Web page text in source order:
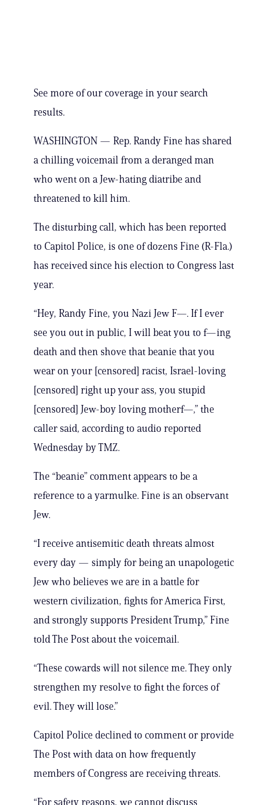
See more of our coverage in your search
results.
WASHINGTON — Rep. Randy Fine has shared
a chilling voicemail from a deranged man
who went on a Jew-hating diatribe and
threatened to kill him.
The disturbing call, which has been reported
to Capitol Police, is one of dozens Fine (R-Fla.)
has received since his election to Congress last
year.
“Hey, Randy Fine, you Nazi Jew F—. If I ever
see you out in public, I will beat you to f—ing
death and then shove that beanie that you
wear on your [censored] racist, Israel-loving
[censored] right up your ass, you stupid
[censored] Jew-boy loving motherf—,” the
caller said, according to audio reported
Wednesday by TMZ.
The “beanie” comment appears to be a
reference to a yarmulke. Fine is an observant
Jew.
“I receive antisemitic death threats almost
every day — simply for being an unapologetic
Jew who believes we are in a battle for
western civilization, fights for America First,
and strongly supports President Trump,” Fine
told The Post about the voicemail.
“These cowards will not silence me. They only
strengthen my resolve to fight the forces of
evil. They will lose.”
Capitol Police declined to comment or provide
The Post with data on how frequently
members of Congress are receiving threats.
“For safety reasons, we cannot discuss